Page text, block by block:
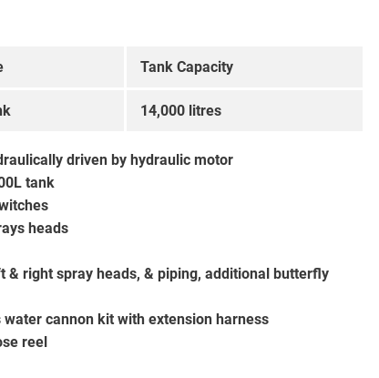
Tank Capacity
14,000 litres
driven by hydraulic motor
tank
heads
& right spray heads, & piping, additional butterfly
water cannon kit with extension harness
reel